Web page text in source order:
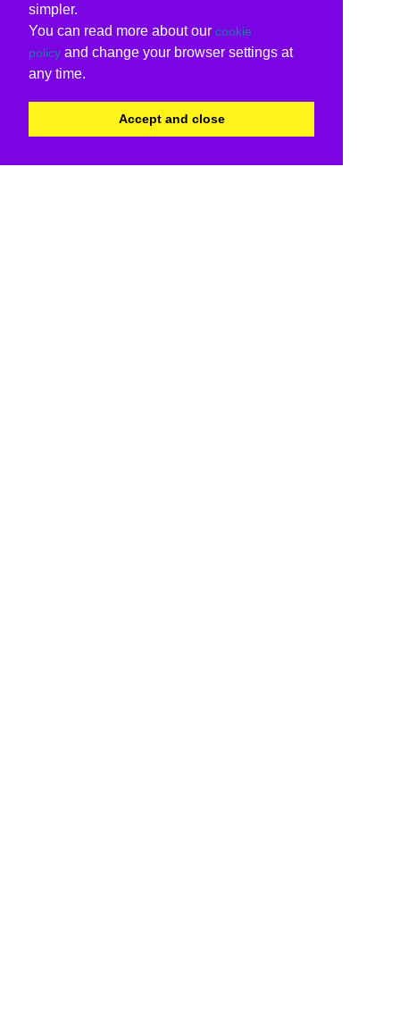
simpler.
You can read more about our cookie
policy and change your browser settings at
any time.
Accept and close